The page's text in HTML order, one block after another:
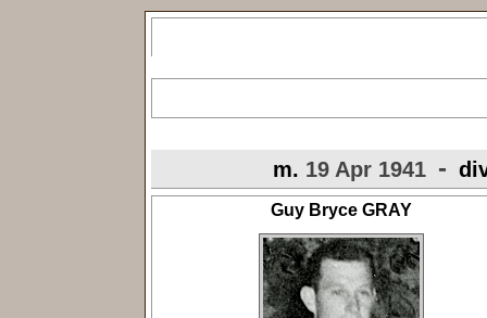
m. 19 Apr 1941 -
Guy Bryce GRAY